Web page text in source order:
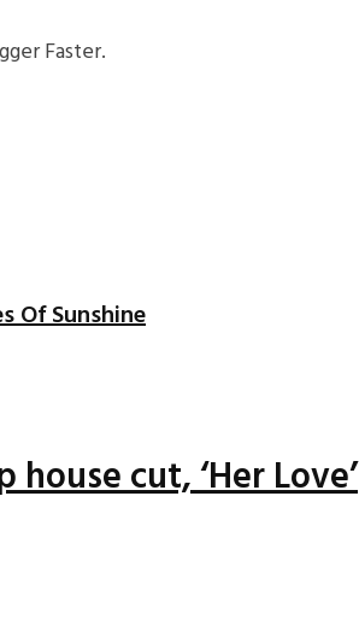
Faster.
Of Sunshine
cut, ‘Her Love’